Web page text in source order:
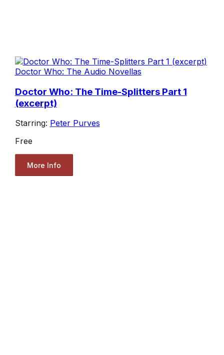
Doctor Who: The Audio Novellas
Doctor Who: The Time-Splitters Part 1
(excerpt)
Starring: Peter Purves
Free
More Info